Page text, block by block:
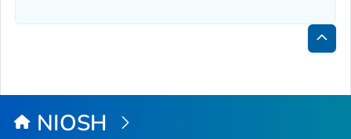
Back
Top
NIOSH